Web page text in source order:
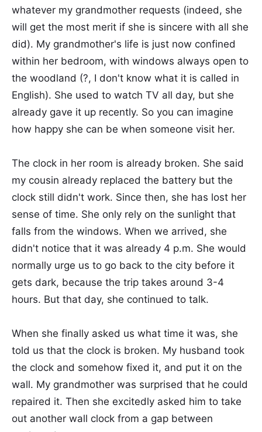
whatever my grandmother requests (indeed, she
will get the most merit if she is sincere with all she
did). My grandmother's life is just now confined
within her bedroom, with windows always open to
the woodland (?, I don't know what it is called in
English). She used to watch TV all day, but she
already gave it up recently. So you can imagine
how happy she can be when someone visit her.
The clock in her room is already broken. She said
my cousin already replaced the battery but the
clock still didn't work. Since then, she has lost her
sense of time. She only rely on the sunlight that
falls from the windows. When we arrived, she
didn't notice that it was already 4 p.m. She would
normally urge us to go back to the city before it
gets dark, because the trip takes around 3-4
hours. But that day, she continued to talk.
When she finally asked us what time it was, she
told us that the clock is broken. My husband took
the clock and somehow fixed it, and put it on the
wall. My grandmother was surprised that he could
repaired it. Then she excitedly asked him to take
out another wall clock from a gap between